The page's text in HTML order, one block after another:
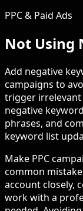
PPC & Paid Ads
Not Using
Add negative
campaigns to
trigger irrelevant
negative
phrases, and
keyword list
Make PPC
common
account closely,
work with a